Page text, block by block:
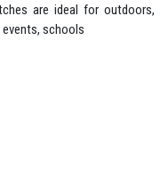
are ideal for outdoors,
schools